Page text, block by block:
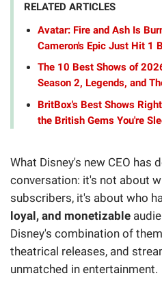
RELATED ARTICLES
Avatar: Fire and Ash Is
Cameron's Epic Just Hit 1
The 10 Best Shows of
Season 2, Legends, and
BritBox's Best Shows
the British Gems You're
What Disney's new CEO has
conversation: it's not about
subscribers, it's about who
loyal, and monetizable
Disney's combination of
theatrical releases, and
unmatched in entertainment.